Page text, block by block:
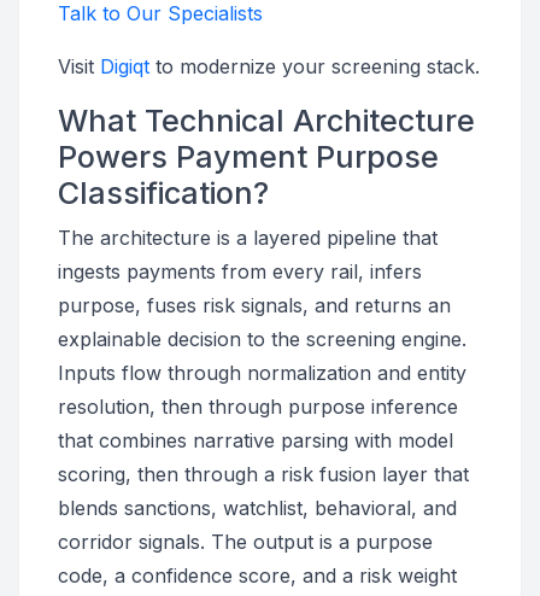
Talk to Our Specialists
Visit Digiqt to modernize your screening stack.
What Technical Architecture
Powers Payment Purpose
Classification?
The architecture is a layered pipeline that
ingests payments from every rail, infers
purpose, fuses risk signals, and returns an
explainable decision to the screening engine.
Inputs flow through normalization and entity
resolution, then through purpose inference
that combines narrative parsing with model
scoring, then through a risk fusion layer that
blends sanctions, watchlist, behavioral, and
corridor signals. The output is a purpose
code, a confidence score, and a risk weight